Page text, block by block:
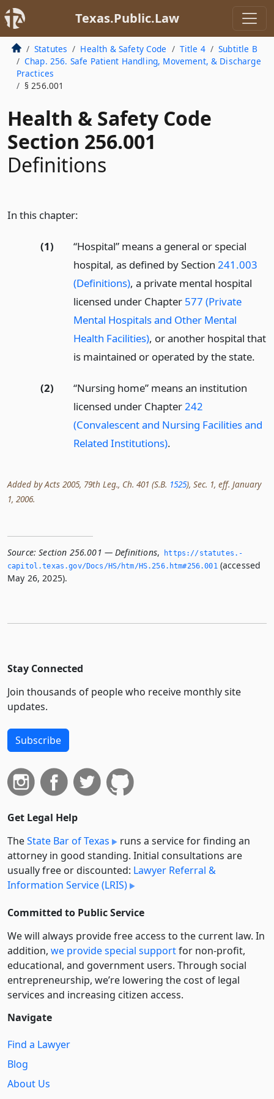
Texas.Public.Law
Statutes Health & Safety Code Title 4
Subtitle B
Chap. 256. Safe Patient Handling, Movement, & Discharge
Practices
§ 256.001
Health & Safety Code
Section 256.001
Definitions
In this chapter:
(1)
“Hospital” means a general or special
hospital, as defined by Section 241.003
(Definitions), a private mental hospital
licensed under Chapter 577 (Private
Mental Hospitals and Other Mental
Health Facilities), or another hospital that
is maintained or operated by the state.
(2)
“Nursing home” means an institution
licensed under Chapter 242
(Convalescent and Nursing Facilities and
Related Institutions).
Added by Acts 2005, 79th Leg., Ch. 401 (S.B. 1525), Sec. 1, eff. January
1, 2006.
Source: Section 256.001 — Definitions,
https://statutes.­
capitol.­texas.­gov/Docs/HS/htm/HS.­256.­htm#256.­001(accessed
May 26, 2025).
Stay Connected
Join thousands of people who receive monthly site
updates.
Subscribe
Get Legal Help
TheState Bar of Texas
runs a service for finding an
attorney in good standing. Initial consultations are
usually free or discounted: Lawyer Referral &
Information Service (LRIS)
Committed to Public Service
We will always provide free access to the current law. In
addition, we provide special supportfor non-profit,
educational, and government users. Through social
entre­pre­neurship, we’re lowering the cost of legal
services and increasing citizen access.
Navigate
Find a Lawyer
Blog
About Us